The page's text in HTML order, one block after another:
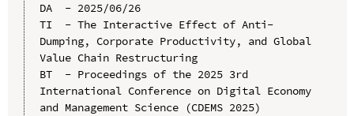
DA  - 2025/06/26
TI  - The Interactive Effect of Anti-
Dumping, Corporate Productivity, and Global
Value Chain Restructuring
BT  - Proceedings of the 2025 3rd
International Conference on Digital Economy
and Management Science (CDEMS 2025)